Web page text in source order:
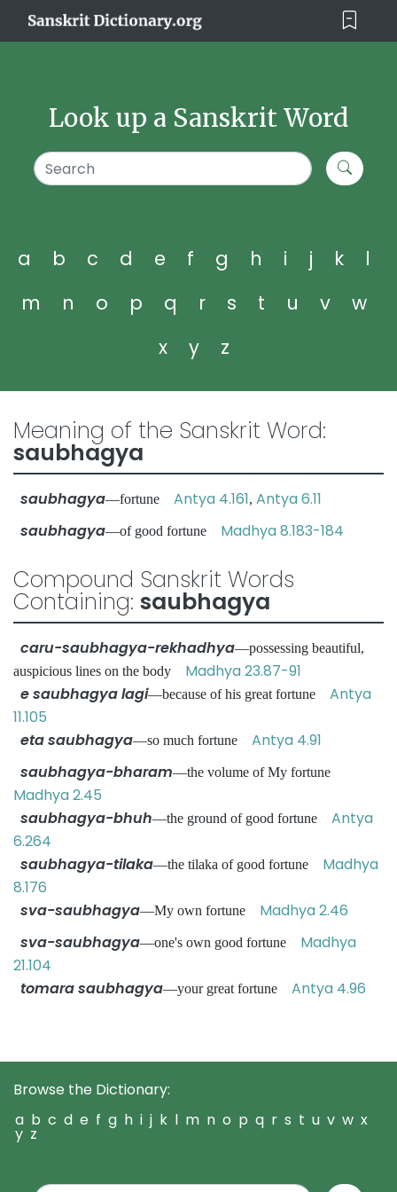
Look up a Sanskrit Word
a b c d e f g h i j k
l
m
n o p q r s t u v
w
x
y z
Meaning of the Sanskrit Word:
saubhagya
saubhagya—fortune Antya 4.161, Antya 6.11
saubhagya—of good fortune Madhya 8.183-184
Compound Sanskrit Words
Containing: saubhagya
caru-saubhagya-rekhadhya—possessing beautiful,
auspicious lines on the body Madhya 23.87-91
e saubhagya lagi—because of his great fortune Antya
11.105
eta saubhagya—so much fortune Antya 4.91
saubhagya-bharam—the volume of My fortune
Madhya 2.45
saubhagya-bhuh—the ground of good fortune Antya
6.264
saubhagya-tilaka—the tilaka of good fortune Madhya
8.176
sva-saubhagya—My own fortune Madhya 2.46
sva-saubhagya—one's own good fortune Madhya
21.104
tomara saubhagya—your great fortune Antya 4.96
Browse the Dictionary:
a b c d e f g h i j k l m n o p q r s t u v w x
y z